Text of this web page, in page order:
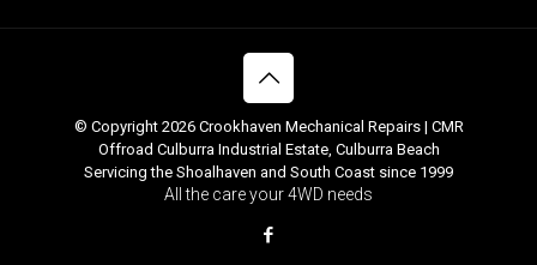
© Copyright 2026 Crookhaven Mechanical Repairs | CMR
Offroad Culburra Industrial Estate, Culburra Beach
Servicing the Shoalhaven and South Coast since 1999
All the care your 4WD needs